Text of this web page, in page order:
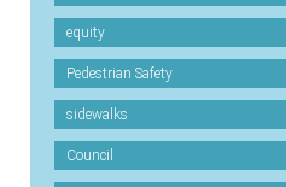
equity
Pedestrian Safety
sidewalks
Council